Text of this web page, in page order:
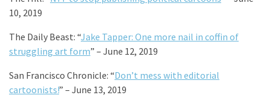
10, 2019
The Daily Beast: “Jake Tapper: One more nail in coffin of
struggling art form” – June 12, 2019
San Francisco Chronicle: “Don’t mess with editorial
cartoonists!” – June 13, 2019